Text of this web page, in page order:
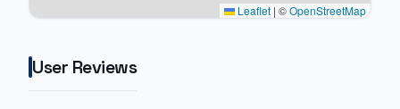
Leaflet | ©OpenStreetMap
User Reviews